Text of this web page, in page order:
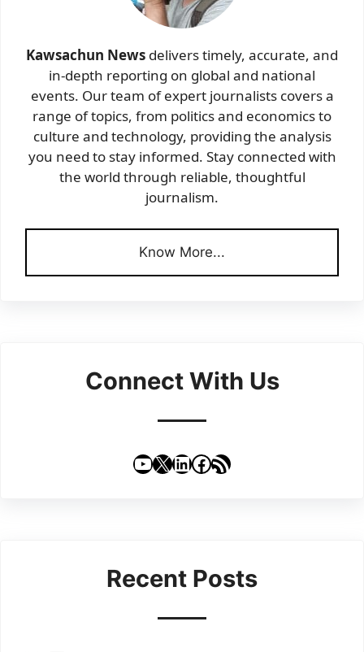
Kawsachun News delivers timely, accurate, and
in-depth reporting on global and national
events. Our team of expert journalists covers a
range of topics, from politics and economics to
culture and technology, providing the analysis
you need to stay informed. Stay connected with
the world through reliable, thoughtful
journalism.
Know More...
Connect With Us
YouTube
X LinkedIn
Facebook
RSS Feed
Recent Posts